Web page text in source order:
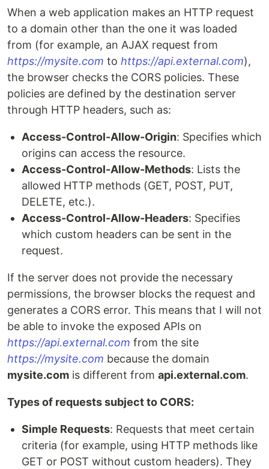
When a web application makes an HTTP request
to a domain other than the one it was loaded
from (for example, an AJAX request from
https://mysite.com to https://api.external.com),
the browser checks the CORS policies. These
policies are defined by the destination server
through HTTP headers, such as:
Access-Control-Allow-Origin: Specifies which
origins can access the resource.
Access-Control-Allow-Methods: Lists the
allowed HTTP methods (GET, POST, PUT,
DELETE, etc.).
Access-Control-Allow-Headers: Specifies
which custom headers can be sent in the
request.
If the server does not provide the necessary
permissions, the browser blocks the request and
generates a CORS error. This means that I will not
be able to invoke the exposed APIs on
https://api.external.com from the site
https://mysite.com because the domain
mysite.com is different from api.external.com.
Types of requests subject to CORS:
Simple Requests: Requests that meet certain
criteria (for example, using HTTP methods like
GET or POST without custom headers). They